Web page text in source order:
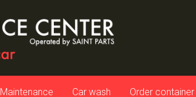
Maintenance Car wash Order